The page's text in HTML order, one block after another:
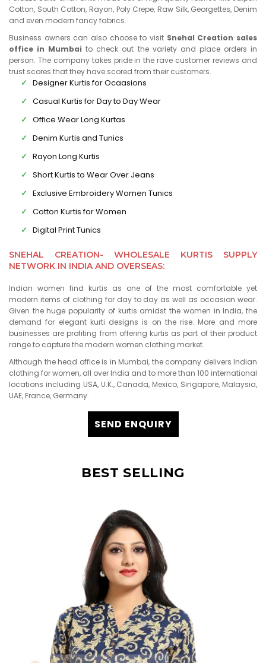
Cotton, South Cotton, Rayon, Poly Crepe, Raw Silk, Georgettes, Denim
and even modern fancy fabrics.
Business owners can also choose to visit Snehal Creation sales
office in Mumbai to check out the variety and place orders in
person. The company takes pride in the rave customer reviews and
trust scores that they have scored from their customers.
Designer Kurtis for Ocaasions
Casual Kurtis for Day to Day Wear
Office Wear Long Kurtas
Denim Kurtis and Tunics
Rayon Long Kurtis
Short Kurtis to Wear Over Jeans
Exclusive Embroidery Women Tunics
Cotton Kurtis for Women
Digital Print Tunics
SNEHAL CREATION- WHOLESALE KURTIS SUPPLY
NETWORK IN INDIA AND OVERSEAS:
Indian women find kurtis as one of the most comfortable yet
modern items of clothing for day to day as well as occasion wear.
Given the huge popularity of kurtis amidst the women in India, the
demand for elegant kurti designs is on the rise. More and more
businesses are profiting from offering kurtis as part of their product
range to capture the modern women clothing market.
Although the head office is in Mumbai, the company delivers Indian
clothing for women, all over India and to more than 100 international
locations including USA, U.K., Canada, Mexico, Singapore, Malaysia,
UAE, France, Germany.
SEND ENQUIRY
BEST SELLING